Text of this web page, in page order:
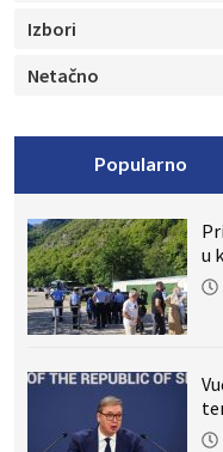
Izbori
Netačno
Popularno
u